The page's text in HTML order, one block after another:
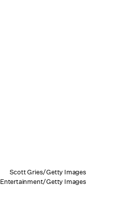
Scott Gries/Getty Images
Entertainment/Getty Images